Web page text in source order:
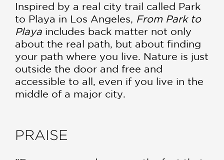
Inspired by a real city trail called Park
to Playa in Los Angeles, From Park to
Playa includes back matter not only
about the real path, but about finding
your path where you live. Nature is just
outside the door and free and
accessible to all, even if you live in the
middle of a major city.
PRAISE